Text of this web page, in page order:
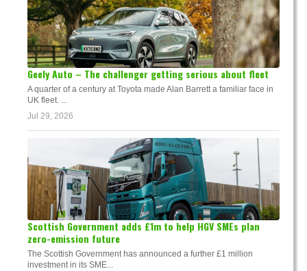
Geely Auto – The challenger getting serious about fleet
A quarter of a century at Toyota made Alan Barrett a familiar face in
UK fleet. ...
Jul 29, 2026
Scottish Government adds £1m to help HGV SMEs plan
zero-emission future
The Scottish Government has announced a further £1 million
investment in its SME...